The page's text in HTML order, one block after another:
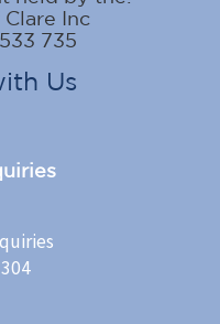
Inc
735
Us